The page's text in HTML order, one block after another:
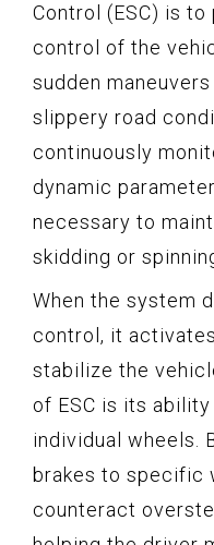
Control (ESC) is
control of the
sudden
slippery road
continuously
dynamic
necessary to
skidding or
When the system
control, it
stabilize the
of ESC is its
individual wheels.
brakes to specific
counteract